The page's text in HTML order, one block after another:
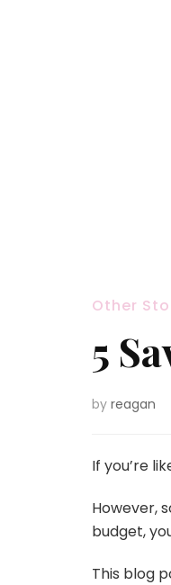
Other
5
by reagan
If you’re
However,
budget,
This blog